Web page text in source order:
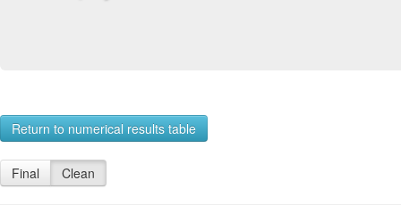
Return to numerical results table
Final Clean